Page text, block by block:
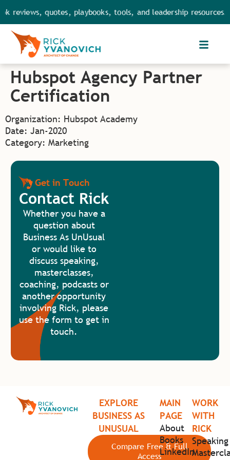
reviews, quotes, playbooks, tools, and leadership resources.
Hubspot Agency Partner
Certification
Organization: Hubspot Academy
Date: Jan-2020
Category: Marketing
Get in Touch
Contact Rick
Whether you have a
question about
Business As UnUsual
or would like to
discuss speaking,
masterclasses,
coaching, podcasts or
another opportunity
involving Rick, please
use the form to get in
touch.
EXPLORE
BUSINESS AS
UNUSUAL
Compare Free & Full
Access
MAIN
PAGE
About
Books
LinkedIn
WORK
WITH
RICK
Speaking